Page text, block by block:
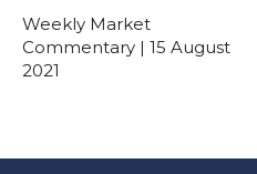
Weekly Market
Commentary | 15 August
2021